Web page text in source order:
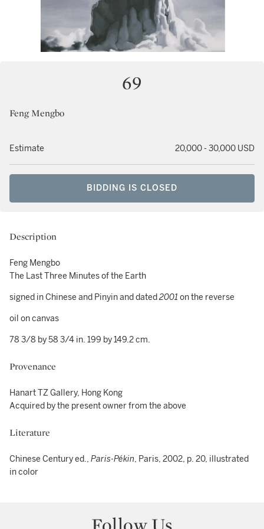
69
Feng Mengbo
Estimate 20,000 - 30,000 USD
BIDDING IS CLOSED
Description
Feng Mengbo
The Last Three Minutes of the Earth
signed in Chinese and Pinyin and dated2001 on the reverse
oil on canvas
78 3/8 by 58 3/4 in. 199 by 149.2 cm.
Provenance
Hanart TZ Gallery, Hong Kong
Acquired by the present owner from the above
Literature
Chinese Century ed., Paris-Pékin, Paris, 2002, p. 20, illustrated
in color